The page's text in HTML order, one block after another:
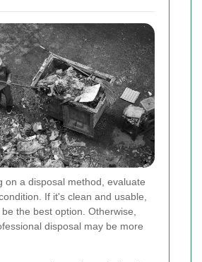
on a disposal method, evaluate
If it's clean and usable,
the best option. Otherwise,
disposal may be more